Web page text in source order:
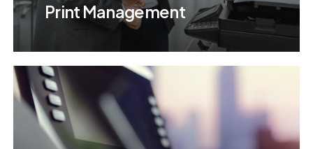
Print Management